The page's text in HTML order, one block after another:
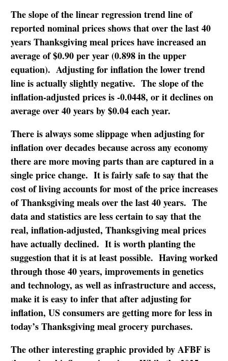
The slope of the linear regression trend line of
reported nominal prices shows that over the last 40
years Thanksgiving meal prices have increased an
average of $0.90 per year (0.898 in the upper
equation). Adjusting for inflation the lower trend
line is actually slightly negative. The slope of the
inflation-adjusted prices is -0.0448, or it declines on
average over 40 years by $0.04 each year.
There is always some slippage when adjusting for
inflation over decades because across any economy
there are more moving parts than are captured in a
single price change. It is fairly safe to say that the
cost of living accounts for most of the price increases
of Thanksgiving meals over the last 40 years. The
data and statistics are less certain to say that the
real, inflation-adjusted, Thanksgiving meal prices
have actually declined. It is worth planting the
suggestion that it is at least possible. Having worked
through those 40 years, improvements in genetics
and technology, as well as infrastructure and access,
make it is easy to infer that after adjusting for
inflation, US consumers are getting more for less in
today’s Thanksgiving meal grocery purchases.
The other interesting graphic provided by AFBF is